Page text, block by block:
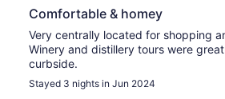
Comfortable & homey
Very centrally located for shopping
Winery and distillery tours were
curbside.
Stayed 3 nights in Jun 2024